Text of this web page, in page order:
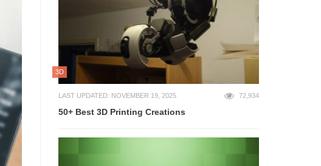
3D
LAST UPDATED: NOVEMBER 19, 2025 72,934
50+ Best 3D Printing Creations